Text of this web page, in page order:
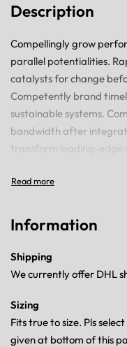
Description
Compellingly grow
parallel potentialities.
catalysts for change
Competently brand
sustainable systems.
bandwidth after
transform leading-edge
Information
Shipping
We currently offer DHL
Sizing
Fits true to size. Pls
given at bottom of this